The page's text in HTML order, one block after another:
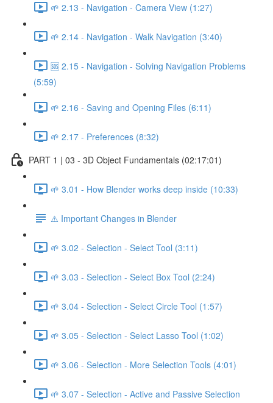
🌱 2.13 - Navigation - Camera View (1:27)
🌱 2.14 - Navigation - Walk Navigation (3:40)
🆘 2.15 - Navigation - Solving Navigation Problems
(5:59)
🌱 2.16 - Saving and Opening Files (6:11)
🌱 2.17 - Preferences (8:32)
PART 1 | 03 - 3D Object Fundamentals (02:17:01)
🌱 3.01 - How Blender works deep inside (10:33)
⚠️ Important Changes in Blender
🌱 3.02 - Selection - Select Tool (3:11)
🌱 3.03 - Selection - Select Box Tool (2:24)
🌱 3.04 - Selection - Select Circle Tool (1:57)
🌱 3.05 - Selection - Select Lasso Tool (1:02)
🌱 3.06 - Selection - More Selection Tools (4:01)
🌱 3.07 - Selection - Active and Passive Selection